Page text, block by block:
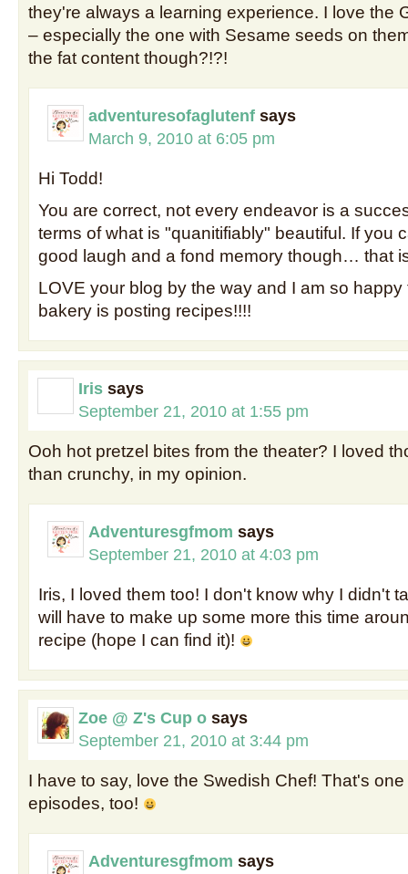
they're always a learning experience. I love the
– especially the one with Sesame seeds on
the fat content though?!?!
adventuresofaglutenf says
March 9, 2010 at 6:05 pm
Hi Todd!
You are correct, not every endeavor is a
terms of what is "quanitifiably" beautiful. If you
good laugh and a fond memory though… that
LOVE your blog by the way and I am so happy
bakery is posting recipes!!!!
Iris says
September 21, 2010 at 1:55 pm
Ooh hot pretzel bites from the theater? I loved
than crunchy, in my opinion.
Adventuresgfmom says
September 21, 2010 at 4:03 pm
Iris, I loved them too! I don't know why I didn't
will have to make up some more this time
recipe (hope I can find it)!
Zoe @ Z's Cup o says
September 21, 2010 at 3:44 pm
I have to say, love the Swedish Chef! That's
episodes, too!
Adventuresgfmom says